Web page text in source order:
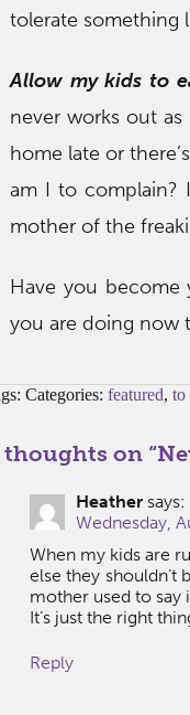
tolerate something
Allow my kids to
never works out
home late or
am I to complain?
mother of the
Have you become
you are doing now
Categories: featured, to
thoughts on “
Heather says:
Wednesday,
When my kids are
else they shouldn’t
mother used to say
It’s just the right
Reply